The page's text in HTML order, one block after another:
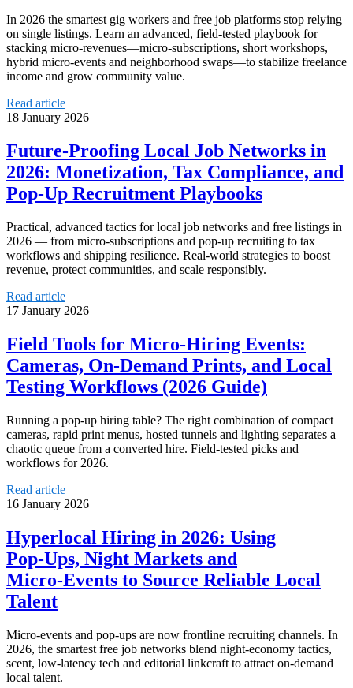
In 2026 the smartest gig workers and free job platforms stop relying
on single listings. Learn an advanced, field‑tested playbook for
stacking micro‑revenues—micro‑subscriptions, short workshops,
hybrid micro‑events and neighborhood swaps—to stabilize freelance
income and grow community value.
Read article
18 January 2026
Future-Proofing Local Job Networks in
2026: Monetization, Tax Compliance, and
Pop‑Up Recruitment Playbooks
Practical, advanced tactics for local job networks and free listings in
2026 — from micro-subscriptions and pop-up recruiting to tax
workflows and shipping resilience. Real-world strategies to boost
revenue, protect communities, and scale responsibly.
Read article
17 January 2026
Field Tools for Micro‑Hiring Events:
Cameras, On‑Demand Prints, and Local
Testing Workflows (2026 Guide)
Running a pop‑up hiring table? The right combination of compact
cameras, rapid print menus, hosted tunnels and lighting separates a
chaotic queue from a converted hire. Field‑tested picks and
workflows for 2026.
Read article
16 January 2026
Hyperlocal Hiring in 2026: Using
Pop‑Ups, Night Markets and
Micro‑Events to Source Reliable Local
Talent
Micro‑events and pop‑ups are now frontline recruiting channels. In
2026, the smartest free job networks blend night‑economy tactics,
scent, low‑latency tech and editorial linkcraft to attract on‑demand
local talent.